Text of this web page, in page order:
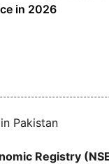
in 2026
Pakistan
Registry